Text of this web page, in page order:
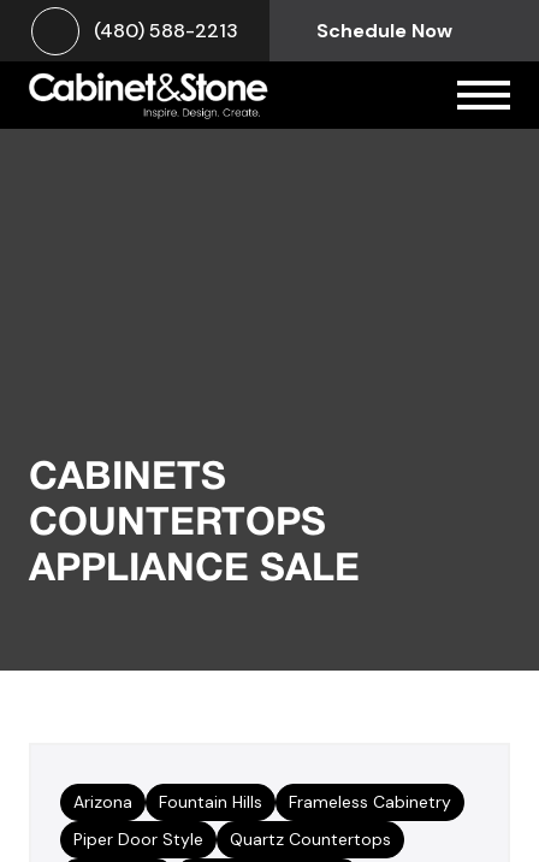
(480) 588-2213 Schedule Now
CABINETS
COUNTERTOPS
APPLIANCE SALE
Arizona Fountain Hills
Frameless Cabinetry
Piper Door Style
Quartz Countertops